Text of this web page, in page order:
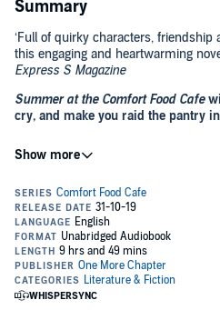
Summary
‘Full of quirky characters,
this engaging and heartwarming
Express S Magazine
Summer at the Comfort Food Cafe
cry, and make you raid the pantry
The Comfort Food Cafe is perched
teas; beautifully baked breads, and
tourists and locals alike, the
is a beacon of laughter,
no other; a place that offers
a hearty welcome is always on the
For widowed mum-of-two Laura
teenaged children and make the trek
the summer isn’t one she takes
her any awards from her kids, Nate